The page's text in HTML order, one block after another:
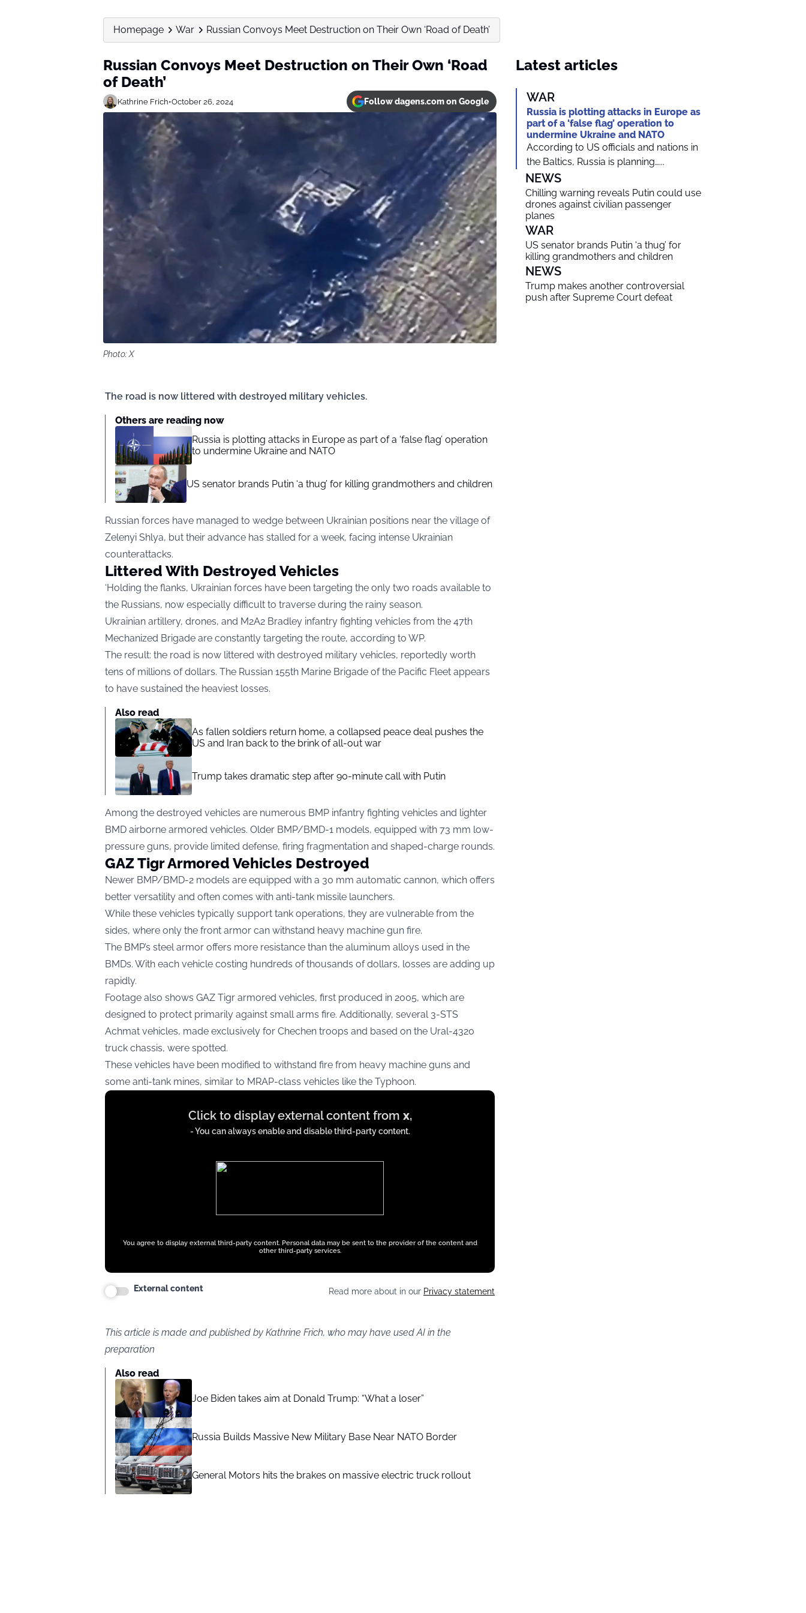
Homepage War Russian Convoys Meet Destruction on Their Own ‘Road of Death’
Russian Convoys Meet Destruction on Their Own ‘Road
of Death’
Kathrine Frich•October 26, 2024 Follow dagens.com on Google
Photo: X
The road is now littered with destroyed military vehicles.
Others are reading now
Russia is plotting attacks in Europe as part of a ‘false flag’ operation
to undermine Ukraine and NATO
US senator brands Putin ‘a thug’ for killing grandmothers and children
Russian forces have managed to wedge between Ukrainian positions near the village of
Zelenyi Shlya, but their advance has stalled for a week, facing intense Ukrainian
counterattacks.
Littered With Destroyed Vehicles
‘Holding the flanks, Ukrainian forces have been targeting the only two roads available to
the Russians, now especially difficult to traverse during the rainy season.
Ukrainian artillery, drones, and M2A2 Bradley infantry fighting vehicles from the 47th
Mechanized Brigade are constantly targeting the route, according to WP.
The result: the road is now littered with destroyed military vehicles, reportedly worth
tens of millions of dollars. The Russian 155th Marine Brigade of the Pacific Fleet appears
to have sustained the heaviest losses.
Also read
As fallen soldiers return home, a collapsed peace deal pushes the
US and Iran back to the brink of all-out war
Trump takes dramatic step after 90-minute call with Putin
Among the destroyed vehicles are numerous BMP infantry fighting vehicles and lighter
BMD airborne armored vehicles. Older BMP/BMD-1 models, equipped with 73 mm low-
pressure guns, provide limited defense, firing fragmentation and shaped-charge rounds.
GAZ Tigr Armored Vehicles Destroyed
Newer BMP/BMD-2 models are equipped with a 30 mm automatic cannon, which offers
better versatility and often comes with anti-tank missile launchers.
While these vehicles typically support tank operations, they are vulnerable from the
sides, where only the front armor can withstand heavy machine gun fire.
The BMP’s steel armor offers more resistance than the aluminum alloys used in the
BMDs. With each vehicle costing hundreds of thousands of dollars, losses are adding up
rapidly.
Footage also shows GAZ Tigr armored vehicles, first produced in 2005, which are
designed to protect primarily against small arms fire. Additionally, several 3-STS
Achmat vehicles, made exclusively for Chechen troops and based on the Ural-4320
truck chassis, were spotted.
These vehicles have been modified to withstand fire from heavy machine guns and
some anti-tank mines, similar to MRAP-class vehicles like the Typhoon.
Display
Click to display external content from x,
- You can always enable and disable third-party content.
You agree to display external third-party content. Personal data may be sent to the provider of the content and
other third-party services.
External content Read more about in our Privacy statement
This article is made and published by Kathrine Frich, who may have used AI in the
preparation
Also read
Joe Biden takes aim at Donald Trump: “What a loser”
Russia Builds Massive New Military Base Near NATO Border
General Motors hits the brakes on massive electric truck rollout
Latest articles
WAR
Russia is plotting attacks in Europe as
part of a ‘false flag’ operation to
undermine Ukraine and NATO
According to US officials and nations in
the Baltics, Russia is planning…...
NEWS
Chilling warning reveals Putin could use
drones against civilian passenger
planes
WAR
US senator brands Putin ‘a thug’ for
killing grandmothers and children
NEWS
Trump makes another controversial
push after Supreme Court defeat